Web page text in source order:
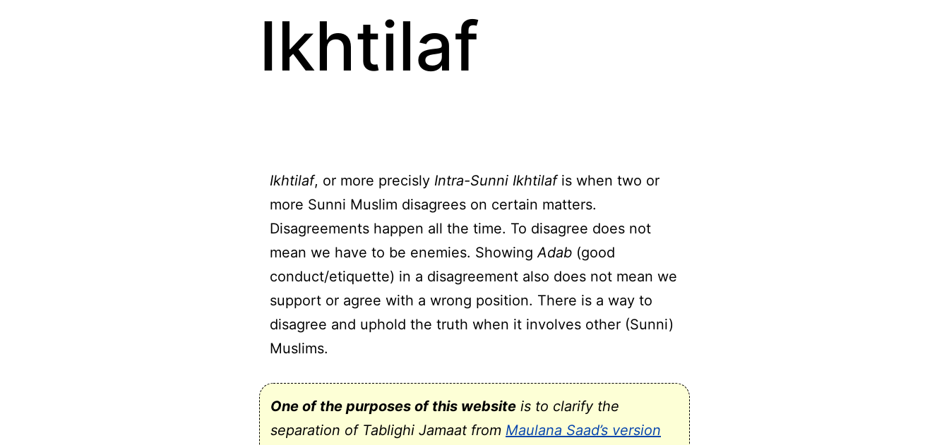
Ikhtilaf
Ikhtilaf, or more precisly Intra-Sunni Ikhtilafis when two or
more Sunni Muslim disagrees on certain matters.
Disagreements happen all the time. To disagree does not
mean we have to be enemies. ShowingAdab (good
conduct/etiquette) in a disagreement also does not mean we
support or agree with a wrong position. There is a way to
disagree and uphold the truth when it involves other (Sunni)
Muslims.
One of the purposes of this website is to clarify the
separation of Tablighi Jamaat from Maulana Saad’s version